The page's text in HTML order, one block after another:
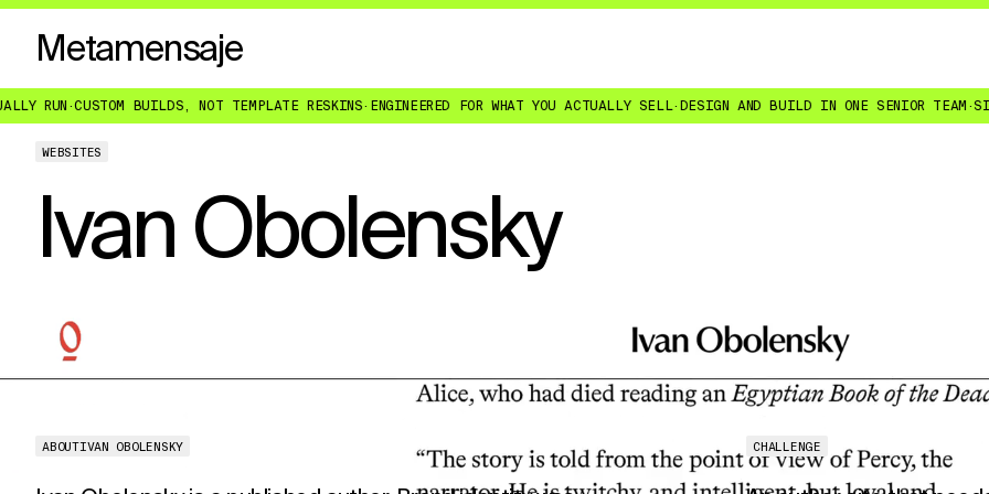
Metamensaje
BUILDS, NOT TEMPLATE RESKINS·ENGINEERED FOR WHAT YOU ACTUALLY SELL·DESIGN AND BUILD IN ONE SENIOR TEAM·SITES YOUR
WEBSITES
Ivan Obolensky
ABOUTIVAN OBOLENSKY CHALLENGE